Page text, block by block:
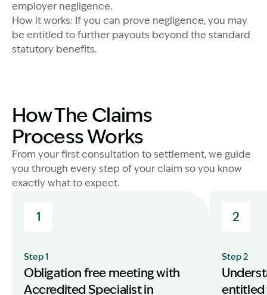
Image Description: Garling and Co Alt
employer negligence.
How it works: If you can prove negligence, you may
be entitled to further payouts beyond the standard
statutory benefits.
How The Claims
Process Works
From your first consultation to settlement, we guide
you through every step of your claim so you know
exactly what to expect.
1
Step 1
Obligation free meeting with
Accredited Specialist in
2
Step 2
entitled